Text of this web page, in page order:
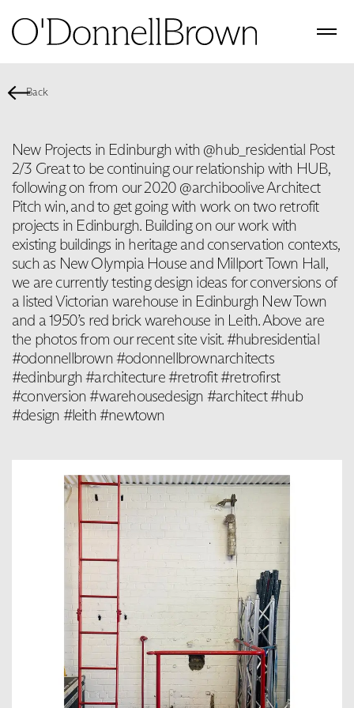
Back
New Projects in Edinburgh with @hub_residential Post
2/3 Great to be continuing our relationship with HUB,
following on from our 2020 @archiboolive Architect
Pitch win, and to get going with work on two retrofit
projects in Edinburgh. Building on our work with
existing buildings in heritage and conservation contexts,
such as New Olympia House and Millport Town Hall,
we are currently testing design ideas for conversions of
a listed Victorian warehouse in Edinburgh New Town
and a 1950’s red brick warehouse in Leith. Above are
the photos from our recent site visit. #hubresidential
#odonnellbrown #odonnellbrownarchitects
#edinburgh #architecture #retrofit #retrofirst
#conversion #warehousedesign #architect #hub
#design #leith #newtown